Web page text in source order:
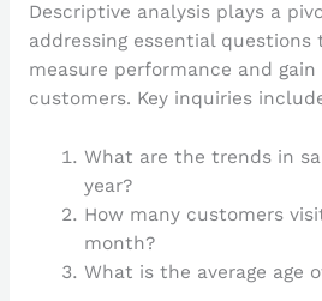
Descriptive analysis plays a
addressing essential
measure performance and
customers. Key inquiries
What are the trends in
year?
How many customers
month?
What is the average age